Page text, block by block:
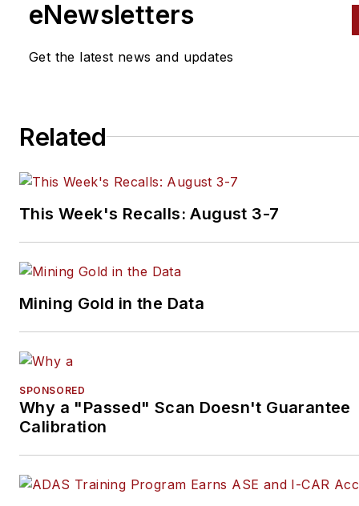
eNewsletters
Get the latest news and updates
Related
This Week's Recalls: August 3-7
Mining Gold in the Data
SPONSORED
Why a "Passed" Scan Doesn't Guarantee
Calibration